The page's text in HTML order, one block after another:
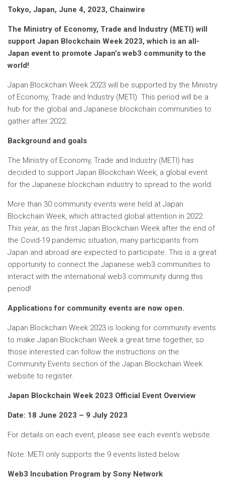
Tokyo, Japan, June 4, 2023, Chainwire
The Ministry of Economy, Trade and Industry (METI) will
support Japan Blockchain Week 2023, which is an all-
Japan event to promote Japan’s web3 community to the
world!
Japan Blockchain Week 2023 will be supported by the Ministry
of Economy, Trade and Industry (METI). This period will be a
hub for the global and Japanese blockchain communities to
gather after 2022.
Background and goals
The Ministry of Economy, Trade and Industry (METI) has
decided to support Japan Blockchain Week, a global event
for the Japanese blockchain industry to spread to the world.
More than 30 community events were held at Japan
Blockchain Week, which attracted global attention in 2022.
This year, as the first Japan Blockchain Week after the end of
the Covid-19 pandemic situation, many participants from
Japan and abroad are expected to participate. This is a great
opportunity to connect the Japanese web3 communities to
interact with the international web3 community during this
period!
Applications for community events are now open.
Japan Blockchain Week 2023 is looking for community events
to make Japan Blockchain Week a great time together, so
those interested can follow the instructions on the
Community Events section of the Japan Blockchain Week
website to register.
Japan Blockchain Week 2023 Official Event Overview
Date: 18 June 2023 – 9 July 2023
For details on each event, please see each event’s website.
Note: METI only supports the 9 events listed below.
Web3 Incubation Program by Sony Network